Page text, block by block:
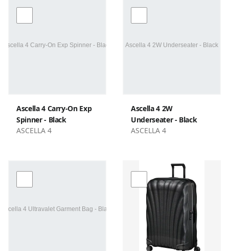
Ascella 4 Carry-On Exp
Spinner - Black
ASCELLA 4
Ascella 4 2W
Underseater - Black
ASCELLA 4